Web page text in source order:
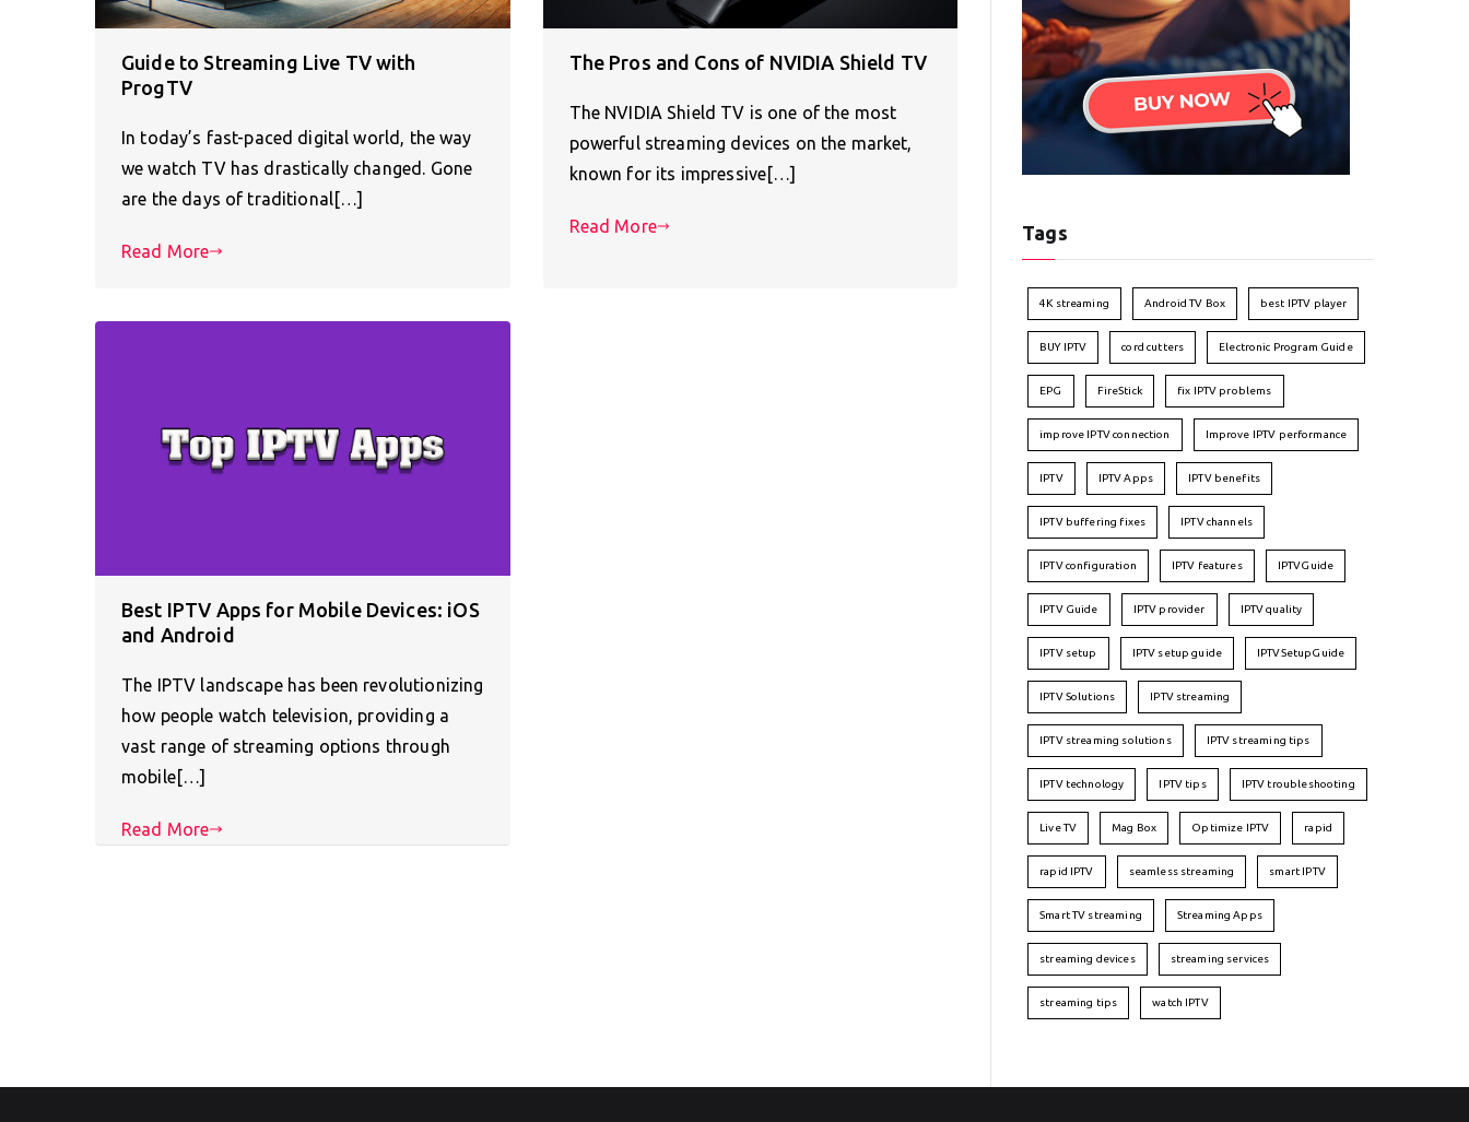
Guide to Streaming Live TV with
ProgTV
In today’s fast-paced digital world, the way
we watch TV has drastically changed. Gone
are the days of traditional[…]
Read More
The Pros and Cons of NVIDIA Shield TV
The NVIDIA Shield TV is one of the most
powerful streaming devices on the market,
known for its impressive[…]
Read More
Best IPTV Apps for Mobile Devices: iOS
and Android
The IPTV landscape has been revolutionizing
how people watch television, providing a
vast range of streaming options through
mobile[…]
Read More
Tags
4K streaming Android TV Box best IPTV player
BUY IPTV cord cutters Electronic Program Guide
EPG FireStick fix IPTV problems
improve IPTV connection Improve IPTV performance
IPTV IPTV Apps IPTV benefits
IPTV buffering fixes IPTV channels
IPTV configuration IPTV features IPTVGuide
IPTV Guide IPTV provider IPTV quality
IPTV setup IPTV setup guide IPTVSetupGuide
IPTV Solutions IPTV streaming
IPTV streaming solutions IPTV streaming tips
IPTV technology IPTV tips IPTV troubleshooting
Live TV Mag Box Optimize IPTV rapid
rapid IPTV seamless streaming smart IPTV
Smart TV streaming Streaming Apps
streaming devices streaming services
streaming tips watch IPTV